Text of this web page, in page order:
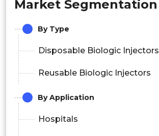
Market Segmentation
By Type
Disposable Biologic Injectors
Reusable Biologic Injectors
By Application
Hospitals